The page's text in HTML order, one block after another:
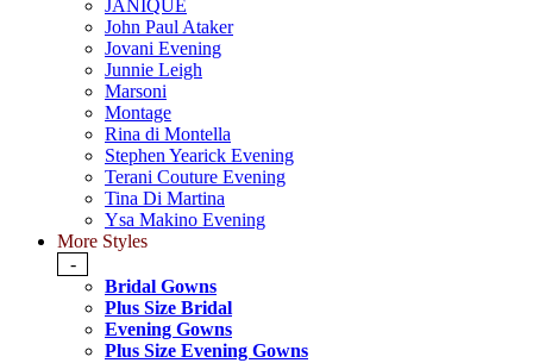
JANIQUE
John Paul Ataker
Jovani Evening
Junnie Leigh
Marsoni
Montage
Rina di Montella
Stephen Yearick Evening
Terani Couture Evening
Tina Di Martina
Ysa Makino Evening
More Styles
-
Bridal Gowns
Plus Size Bridal
Evening Gowns
Plus Size Evening Gowns